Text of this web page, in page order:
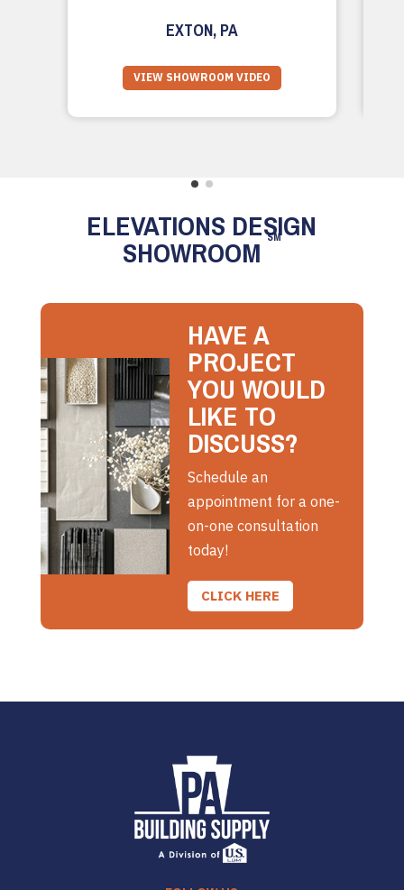
EXTON, PA
VIEW SHOWROOM VIDEO
ELEVATIONS DESIGN
SHOWROOM SM
HAVE A
PROJECT
YOU WOULD
LIKE TO
DISCUSS?
Schedule an
appointment for a one-
on-one consultation
today!
CLICK HERE